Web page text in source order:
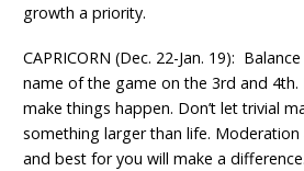
growth a priority.
CAPRICORN (Dec. 22-Jan. 19):
name of the game on the 3rd and
make things happen. Don’t let trivial
something larger than life. Moderation
and best for you will make a